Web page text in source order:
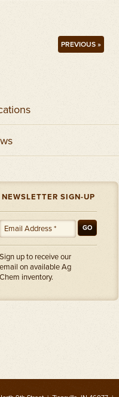
PREVIOUS »
NEWSLETTER SIGN-UP
GO
Sign up to receive our
email on available Ag
Chem inventory.